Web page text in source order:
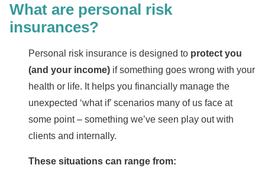
What are personal risk
insurances?
Personal risk insurance is designed to protect you
(and your income) if something goes wrong with your
health or life. It helps you financially manage the
unexpected ‘what if’ scenarios many of us face at
some point – something we’ve seen play out with
clients and internally.
These situations can range from: